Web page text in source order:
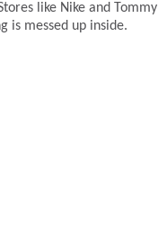
like Nike and Tommy
is messed up inside.